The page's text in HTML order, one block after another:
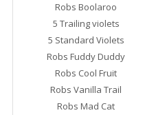
Robs Boolaroo
5 Trailing violets
5 Standard Violets
Robs Fuddy Duddy
Robs Cool Fruit
Robs Vanilla Trail
Robs Mad Cat